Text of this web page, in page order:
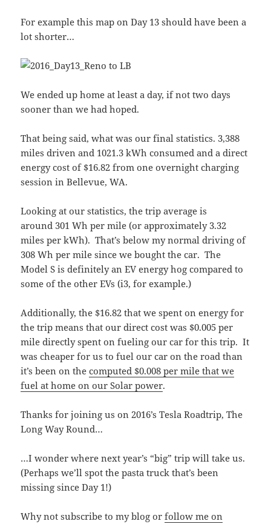
For example this map on Day 13 should have been a
lot shorter…
We ended up home at least a day, if not two days
sooner than we had hoped.
That being said, what was our final statistics. 3,388
miles driven and 1021.3 kWh consumed and a direct
energy cost of $16.82 from one overnight charging
session in Bellevue, WA.
Looking at our statistics, the trip average is
around 301 Wh per mile (or approximately 3.32
miles per kWh). That’s below my normal driving of
308 Wh per mile since we bought the car. The
Model S is definitely an EV energy hog compared to
some of the other EVs (i3, for example.)
Additionally, the $16.82 that we spent on energy for
the trip means that our direct cost was $0.005 per
mile directly spent on fueling our car for this trip. It
was cheaper for us to fuel our car on the road than
it’s been on thecomputed $0.008 per mile that we
fuel at home on our Solar power.
Thanks for joining us on 2016’s Tesla Roadtrip, The
Long Way Round…
…I wonder where next year’s “big” trip will take us.
(Perhaps we’ll spot the pasta truck that’s been
missing since Day 1!)
Why not subscribe to my blog orfollow me on